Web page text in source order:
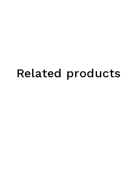
Related products